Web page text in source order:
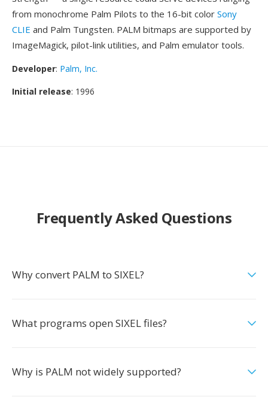
from monochrome Palm Pilots to the 16-bit color Sony
CLIE and Palm Tungsten. PALM bitmaps are supported by
ImageMagick, pilot-link utilities, and Palm emulator tools.
Developer: Palm, Inc.
Initial release: 1996
Frequently Asked Questions
Why convert PALM to SIXEL?
What programs open SIXEL files?
Why is PALM not widely supported?